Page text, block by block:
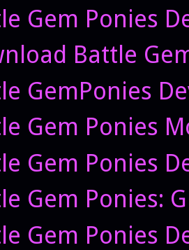
Gem Ponies
Battle
GemPonies
Gem Ponies
Gem Ponies
Gem Ponies:
Gem Ponies